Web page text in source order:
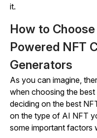
it.
How to
Powered NFT
Generators
As you can imagine,
when choosing the
deciding on the best
on the type of AI NFT
some important factors